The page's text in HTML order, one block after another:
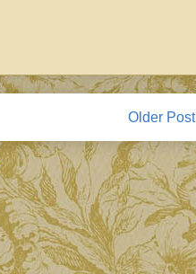
Older Post